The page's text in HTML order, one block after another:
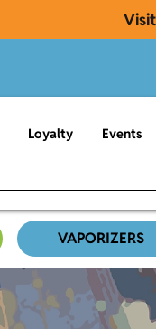
Loyalty Events
VAPORIZERS